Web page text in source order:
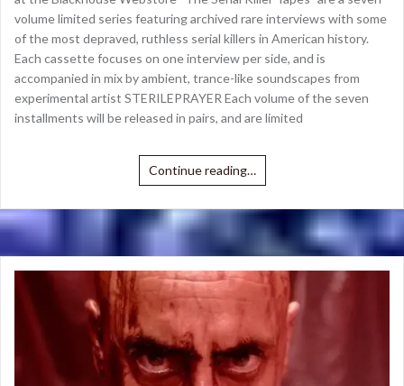
volume limited series featuring archived rare interviews with some
of the most depraved, ruthless serial killers in American history.
Each cassette focuses on one interview per side, and is
accompanied in mix by ambient, trance-like soundscapes from
experimental artist STERILEPRAYER Each volume of the seven
installments will be released in pairs, and are limited
Continue reading…